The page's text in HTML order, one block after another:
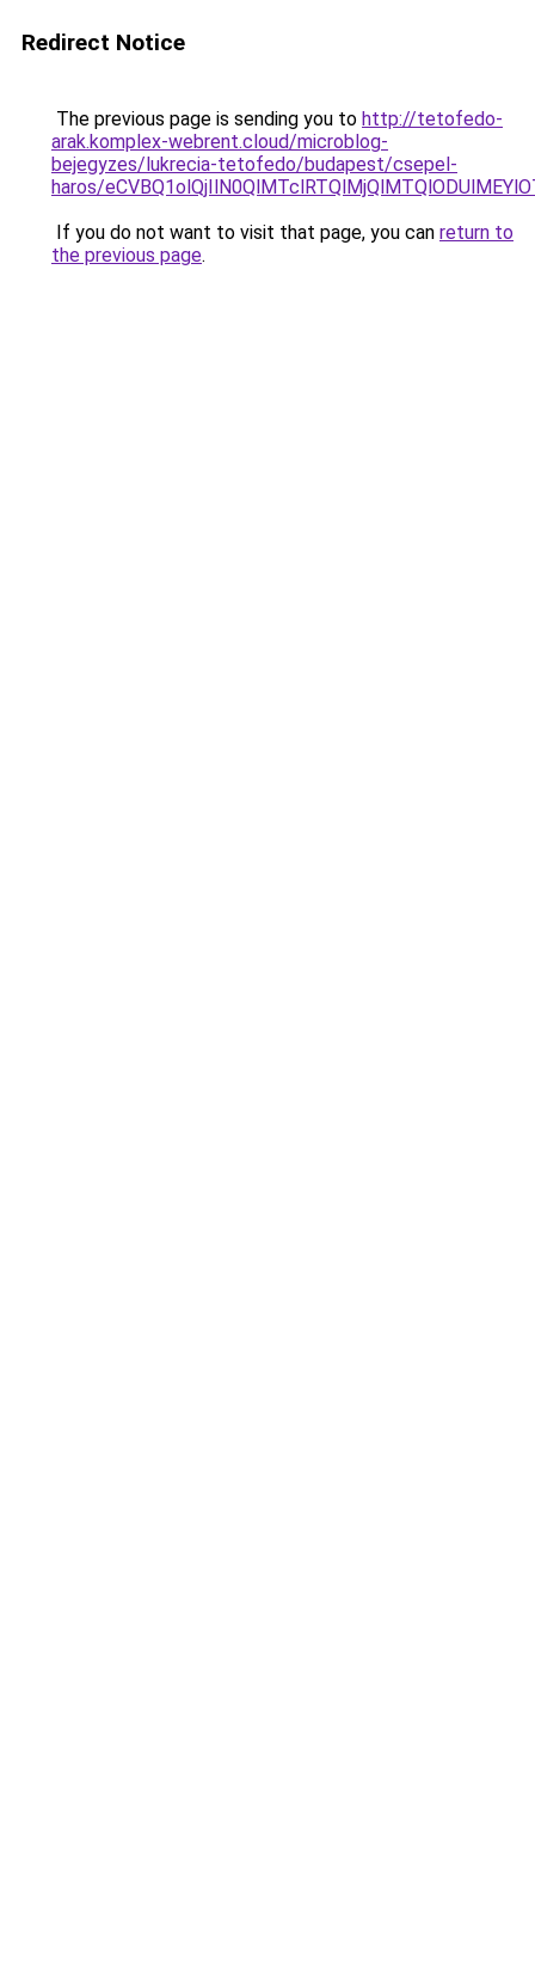
Redirect Notice
The previous page is sending you to http://tetofedo-
arak.komplex-webrent.cloud/microblog-
bejegyzes/lukrecia-tetofedo/budapest/csepel-
haros/
If you do not want to visit that page, you can return to
the previous page.